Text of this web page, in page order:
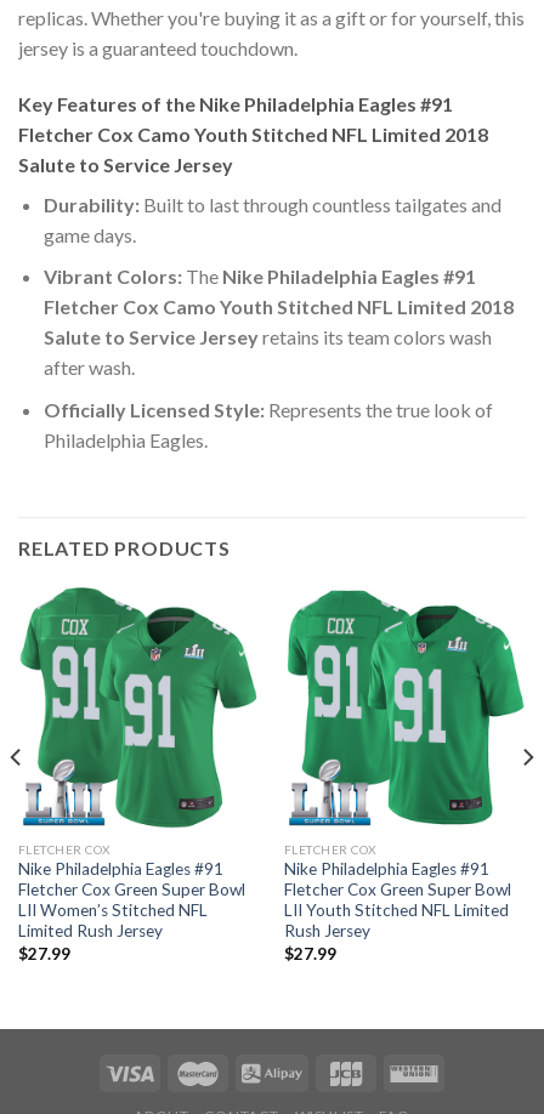
replicas. Whether you're buying it as a gift or for yourself, this
jersey is a guaranteed touchdown.
Key Features of the Nike Philadelphia Eagles #91
Fletcher Cox Camo Youth Stitched NFL Limited 2018
Salute to Service Jersey
Durability:Built to last through countless tailgates and
game days.
Vibrant Colors:The Nike Philadelphia Eagles #91
Fletcher Cox Camo Youth Stitched NFL Limited 2018
Salute to Service Jerseyretains its team colors wash
after wash.
Officially Licensed Style:Represents the true look of
Philadelphia Eagles.
RELATED PRODUCTS
FLETCHER COX
Nike Philadelphia Eagles #91
Fletcher Cox Green Super Bowl
LII Women’s Stitched NFL
Limited Rush Jersey
$27.99
FLETCHER COX
Nike Philadelphia Eagles #91
Fletcher Cox Green Super Bowl
LII Youth Stitched NFL Limited
Rush Jersey
$27.99